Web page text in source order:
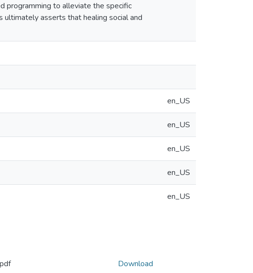
programming to alleviate the specific
ultimately asserts that healing social and
en_US
en_US
en_US
en_US
en_US
Download